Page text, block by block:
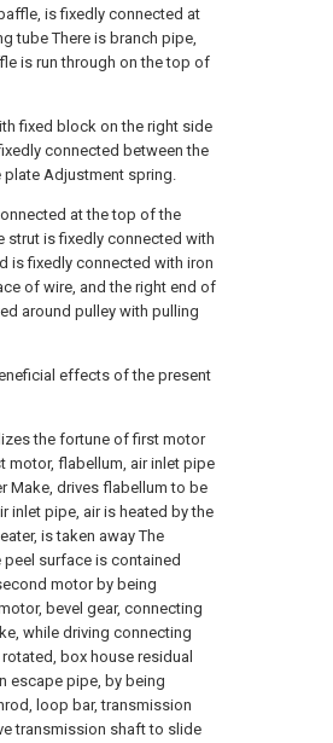
is fixedly connected at
tube There is branch pipe,
is run through on the top of
fixed block on the right side
connected between the
Adjustment spring.
at the top of the
strut is fixedly connected with
is fixedly connected with iron
of wire, and the right end of
around pulley with pulling
effects of the present
the fortune of first motor
motor, flabellum, air inlet pipe
Make, drives flabellum to be
inlet pipe, air is heated by the
is taken away The
surface is contained
motor by being
bevel gear, connecting
while driving connecting
box house residual
escape pipe, by being
loop bar, transmission
transmission shaft to slide